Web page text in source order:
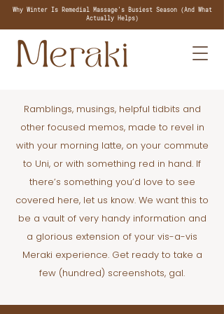
Why Winter Is Remedial Massage's Busiest Season (And What
Actually Helps)
Ramblings, musings, helpful tidbits and
other focused memos, made to revel in
with your morning latte, on your commute
to Uni, or with something red in hand. If
there’s something you’d love to see
covered here, let us know. We want this to
be a vault of very handy information and
a glorious extension of your vis-a-vis
Meraki experience. Get ready to take a
few (hundred) screenshots, gal.